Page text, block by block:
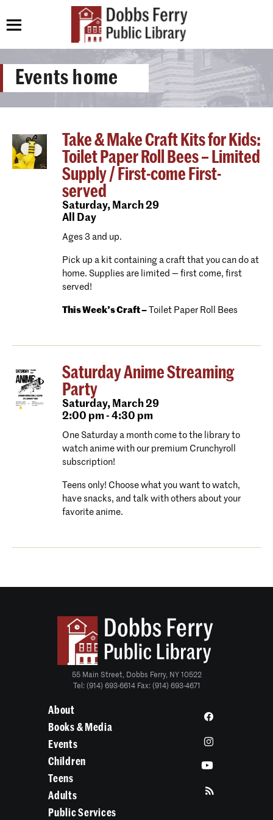
Events home
Take & Make Craft Kits for Kids:
Toilet Paper Roll Bees – Limited
Supply / First-come First-
served
Saturday,March 29
All Day
Ages 3 and up.
Pick up a kit containing a craft that you can do at
home. Supplies are limited — first come, first
served!
This Week’s Craft – Toilet Paper Roll Bees
Saturday Anime Streaming
Party
Saturday,March 29
2:00 pm - 4:30 pm
One Saturday a month come to the library to
watch anime with our premium Crunchyroll
subscription!
Teens only! Choose what you want to watch,
have snacks, and talk with others about your
favorite anime.
55 Main Street, Dobbs Ferry, NY 10522
Tel: (914) 693-6614 Fax: (914) 693-4671
About
Books & Media
Events
Children
Teens
Adults
Public Services